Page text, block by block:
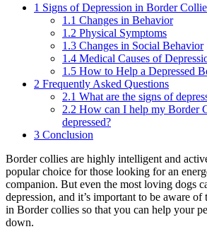
1 Signs of Depression in Border
1.1 Changes in Behavior
1.2 Physical Symptoms
1.3 Changes in Social Behavior
1.4 Medical Causes of
1.5 How to Help a Depressed
2 Frequently Asked Questions
2.1 What are the signs of
2.2 How can I help my Border
depressed?
3 Conclusion
Border collies are highly intelligent and
popular choice for those looking for an
companion. But even the most loving dogs
depression, and it’s important to be aware of
in Border collies so that you can help your
down.